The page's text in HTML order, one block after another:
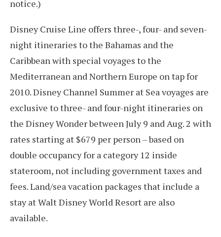
notice.)
Disney Cruise Line offers three-, four- and seven-
night itineraries to the Bahamas and the
Caribbean with special voyages to the
Mediterranean and Northern Europe on tap for
2010. Disney Channel Summer at Sea voyages are
exclusive to three- and four-night itineraries on
the Disney Wonder between July 9 and Aug. 2 with
rates starting at $679 per person – based on
double occupancy for a category 12 inside
stateroom, not including government taxes and
fees. Land/sea vacation packages that include a
stay at Walt Disney World Resort are also
available.